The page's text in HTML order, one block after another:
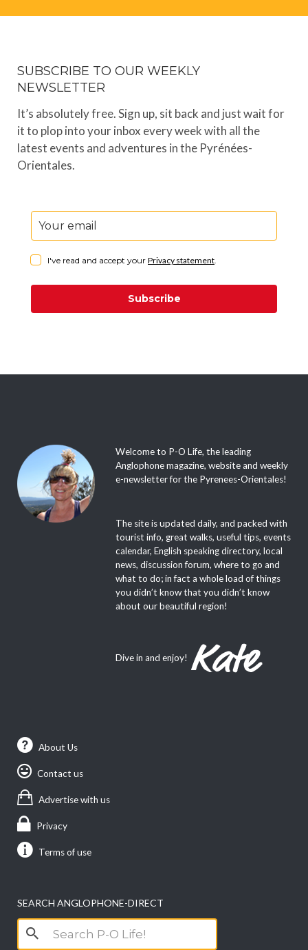
SUBSCRIBE TO OUR WEEKLY
NEWSLETTER
It’s absolutely free. Sign up, sit back and just wait for
it to plop into your inbox every week with all the
latest events and adventures in the Pyrénées-
Orientales.
I've read and accept your Privacy statement.
Subscribe
Welcome to P-O Life, the leading
Anglophone magazine, website and weekly
e-newsletter for the Pyrenees-Orientales!
The site is updated daily, and packed with
tourist info, great walks, useful tips, events
calendar, English speaking directory, local
news, discussion forum, where to go and
what to do; in fact a whole load of things
you didn’t know that you didn’t know
about our beautiful region!
Dive in and enjoy!
About Us
Contact us
Advertise with us
Privacy
Terms of use
SEARCH ANGLOPHONE-DIRECT
Search
for: